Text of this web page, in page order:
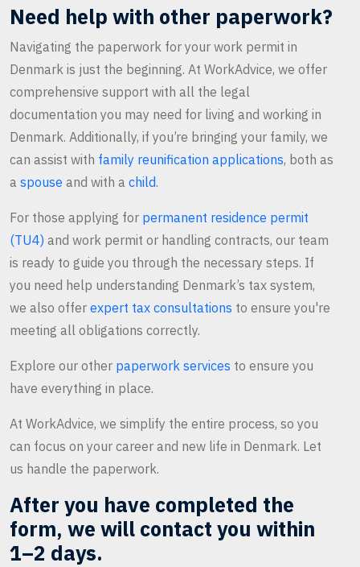
Need help with other paperwork?
Navigating the paperwork for your work permit in
Denmark is just the beginning. At WorkAdvice, we offer
comprehensive support with all the legal
documentation you may need for living and working in
Denmark. Additionally, if you’re bringing your family, we
can assist with family reunification applications, both as
a spouse and with a child.
For those applying for permanent residence permit
(TU4) and work permit or handling contracts, our team
is ready to guide you through the necessary steps. If
you need help understanding Denmark’s tax system,
we also offer expert tax consultations to ensure you're
meeting all obligations correctly.
Explore our other paperwork services to ensure you
have everything in place.
At WorkAdvice, we simplify the entire process, so you
can focus on your career and new life in Denmark. Let
us handle the paperwork.
After you have completed the
form, we will contact you within
1–2 days.